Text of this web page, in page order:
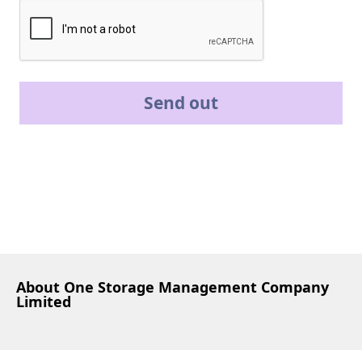
Send out
About One Storage Management Company
Limited